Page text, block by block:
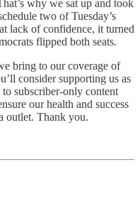
why we sat up and took
two of Tuesday’s
lack of confidence, it turned
flipped both seats.
bring to our coverage of
consider supporting us as
to subscriber-only content
our health and success
outlet. Thank you.